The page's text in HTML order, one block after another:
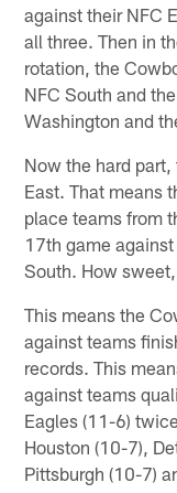
against their NFC
all three. Then in
rotation, the
NFC South and
Washington and
Now the hard
East. That means
place teams from
17th game
South. How
This means the
against teams
records. This
against teams
Eagles (11-6)
Houston (10-7),
Pittsburgh (10-7)